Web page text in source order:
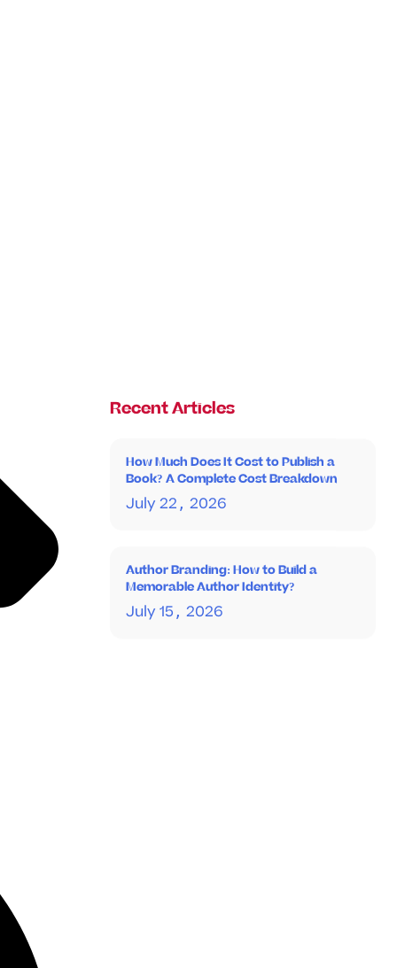
Recent Articles
How Much Does It Cost to Publish a
Book? A Complete Cost Breakdown
July 22, 2026
Author Branding: How to Build a
Memorable Author Identity?
July 15, 2026